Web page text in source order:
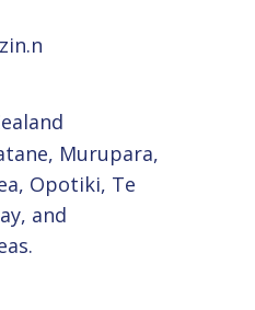
Murupara,
Opotiki, Te
and